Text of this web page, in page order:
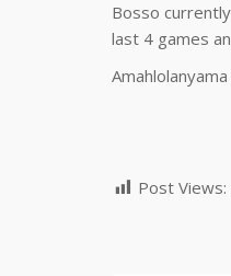
Bosso
last 4 games
Post Views: